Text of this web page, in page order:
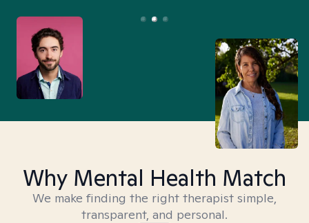
Why Mental Health Match
We make finding the right therapist simple,
transparent, and personal.